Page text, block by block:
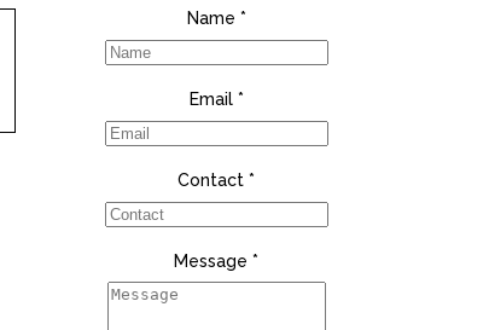
Name *
Email *
Contact *
Message *